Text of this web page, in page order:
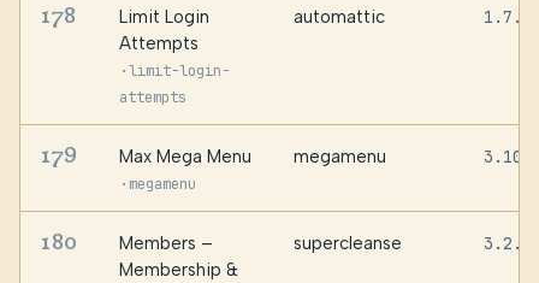
178
Limit Login
Attempts
·limit-login-
attempts
automattic 1.7.2
179 Max Mega Menu
· megamenu
megamenu
180
Members –
Membership &
supercleanse